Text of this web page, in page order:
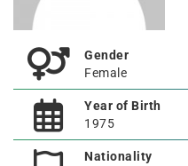
Gender
Female
Year of Birth
1975
Nationality